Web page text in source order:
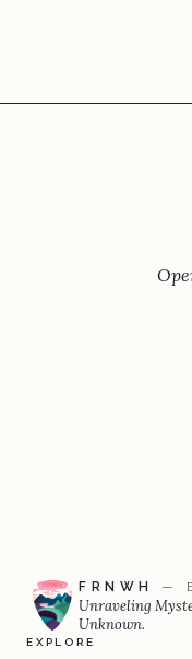
FRNWH —
Unraveling
Unknown.
EXPLORE